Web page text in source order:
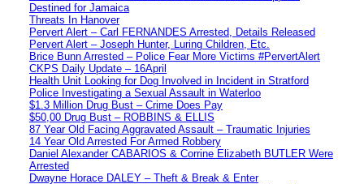
Destined for Jamaica
Threats In Hanover
Pervert Alert – Carl FERNANDES Arrested, Details Released
Pervert Alert – Joseph Hunter, Luring Children, Etc.
Brice Bunn Arrested – Police Fear More Victims #PervertAlert
CKPS Daily Update – 16April
Health Unit Looking for Dog Involved in Incident in Stratford
Police Investigating a Sexual Assault in Waterloo
$1.3 Million Drug Bust – Crime Does Pay
$50,00 Drug Bust – ROBBINS & ELLIS
87 Year Old Facing Aggravated Assault – Traumatic Injuries
14 Year Old Arrested For Armed Robbery
Daniel Alexander CABARIOS & Corrine Elizabeth BUTLER Were
Arrested
Dwayne Horace DALEY – Theft & Break & Enter